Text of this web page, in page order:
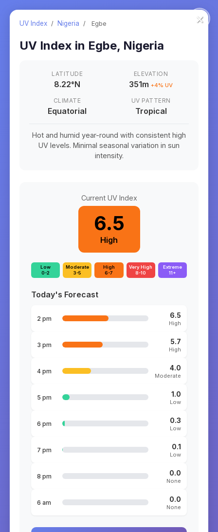
×
UV Index / Nigeria / Egbe
UV Index in Egbe, Nigeria
LATITUDE
8.22°N
ELEVATION
351m +4% UV
CLIMATE
Equatorial
UV PATTERN
Tropical
Hot and humid year-round with consistent high
UV levels. Minimal seasonal variation in sun
intensity.
Current UV Index
6.5
High
Low
0-2
Moderate
3-5
High
6-7
Very High
8-10
Extreme
11+
Today's Forecast
2 pm 6.5
High
3 pm 5.7
High
4 pm 4.0
Moderate
5 pm 1.0
Low
6 pm 0.3
Low
7 pm 0.1
Low
8 pm 0.0
None
6 am 0.0
None